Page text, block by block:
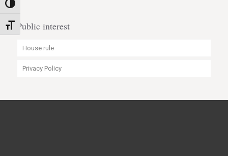
Toggle High Contrast
Toggle Font size
Public interest
House rule
Privacy Policy